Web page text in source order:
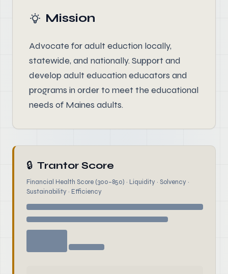
Mission
Advocate for adult eduction locally,
statewide, and nationally. Support and
develop adult education educators and
programs in order to meet the educational
needs of Maines adults.
🔒 Trantor Score
Financial Health Score (300–850) · Liquidity · Solvency ·
Sustainability · Efficiency